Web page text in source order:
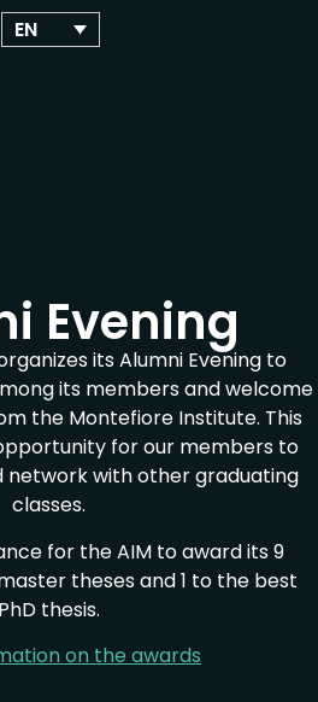
EN
Evening
its Alumni Evening to
its members and welcome
the Montefiore Institute. This
for our members to
network with other graduating
classes.
for the AIM to award its 9
theses and 1 to the best
PhD thesis.
on the awards